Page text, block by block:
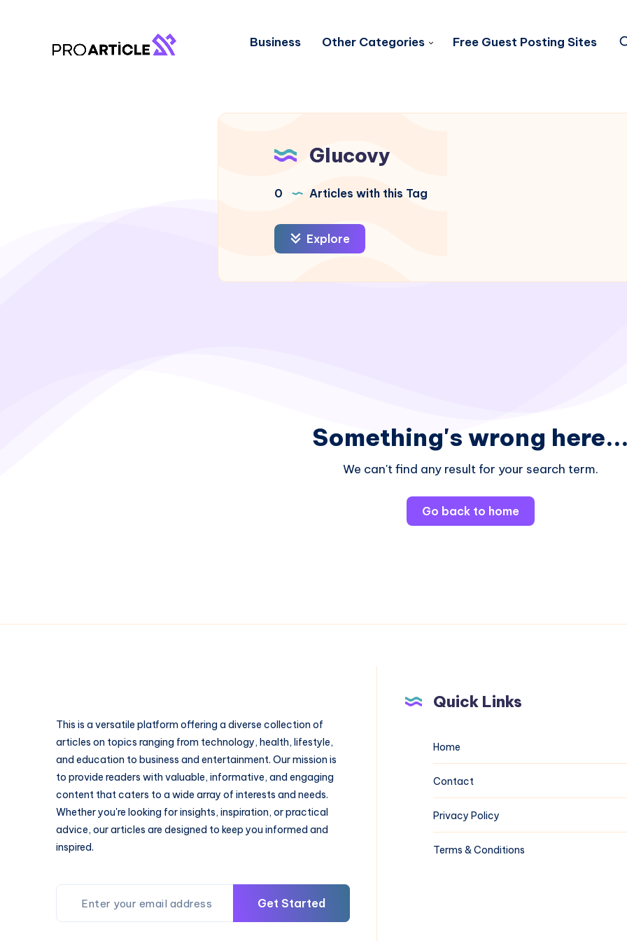
Business Other Categories Free Guest Posting Sites
Glucovy
0 Articles with this Tag
Explore
Something's wrong
We can't find any result for your search term.
Go back to home
This is a versatile platform offering a diverse collection of
articles on topics ranging from technology, health, lifestyle,
and education to business and entertainment. Our mission is
to provide readers with valuable, informative, and engaging
content that caters to a wide array of interests and needs.
Whether you're looking for insights, inspiration, or practical
advice, our articles are designed to keep you informed and
inspired.
Get Started
Quick Links
Home
Contact
Privacy Policy
Terms & Conditions